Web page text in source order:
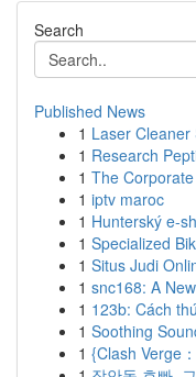
Search
Published News
1 Laser Cleaner
1 Research
1 The
1 iptv maroc
1 Hunterský e-
1 Specialized
1 Situs Judi
1 snc168: A
1 123b: Cách
1 Soothing
1 {Clash Verge